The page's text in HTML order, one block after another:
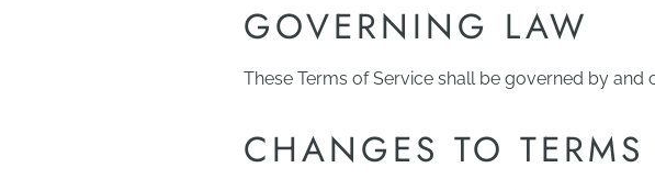
GOVERNING LAW
These Terms of Service shall be governed by
CHANGES TO